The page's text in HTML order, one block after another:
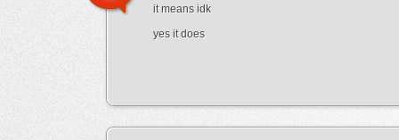
it means idk
yes it does